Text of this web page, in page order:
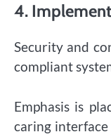
4.
Security and
compliant
Emphasis is
caring